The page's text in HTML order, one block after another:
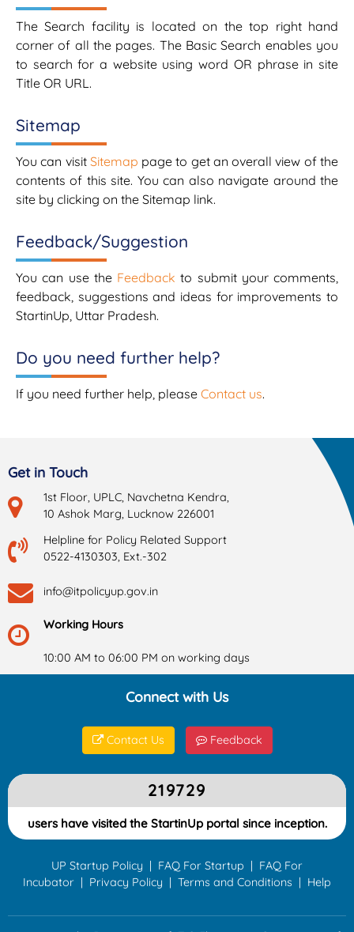
The Search facility is located on the top right hand
corner of all the pages. The Basic Search enables you
to search for a website using word OR phrase in site
Title OR URL.
Sitemap
You can visit Sitemap page to get an overall view of the
contents of this site. You can also navigate around the
site by clicking on the Sitemap link.
Feedback/Suggestion
You can use the Feedback to submit your comments,
feedback, suggestions and ideas for improvements to
StartinUp, Uttar Pradesh.
Do you need further help?
If you need further help, please Contact us.
Get in Touch
1st Floor, UPLC, Navchetna Kendra,
10 Ashok Marg, Lucknow 226001
Helpline for Policy Related Support
0522-4130303, Ext.-302
info@itpolicyup.gov.in
Working Hours
10:00 AM to 06:00 PM on working days
Connect with Us
Contact Us Feedback
219729
users have visited the StartinUp portal since inception.
UP Startup Policy | FAQ For Startup | FAQ For
Incubator | Privacy Policy | Terms and Conditions | Help